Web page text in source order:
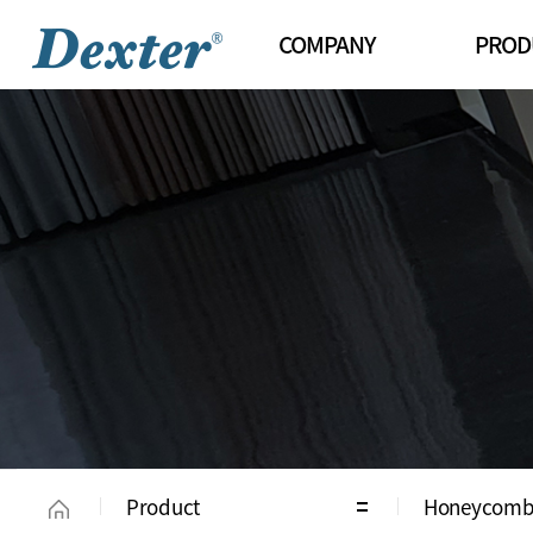
COMPANY
Greetings
Organization
Roll Blinds
Combi
Innowin
Aluminum
Uni Glide
Product